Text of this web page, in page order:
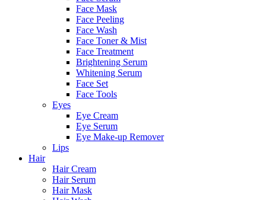
Face Mask
Face Peeling
Face Wash
Face Toner & Mist
Face Treatment
Brightening Serum
Whitening Serum
Face Set
Face Tools
Eyes
Eye Cream
Eye Serum
Eye Make-up Remover
Lips
Hair
Hair Cream
Hair Serum
Hair Mask